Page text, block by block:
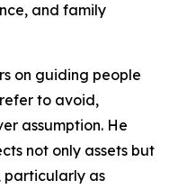
and family
on guiding people
to avoid,
assumption. He
not only assets but
particularly as